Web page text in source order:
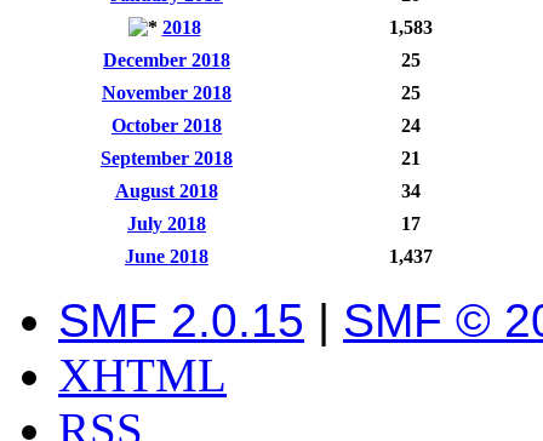
2018
1,583
December 2018
25
November 2018
25
October 2018
24
September 2018
21
August 2018
34
July 2018
17
June 2018
1,437
SMF 2.0.15 | SMF ©
XHTML
RSS